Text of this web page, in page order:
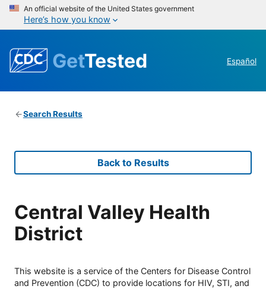
An official website of the United States government
Here’s how you know
GetTested Español
Search Results
Back to Results
Central Valley Health
District
This website is a service of the Centers for Disease Control
and Prevention (CDC) to provide locations for HIV, STI, and